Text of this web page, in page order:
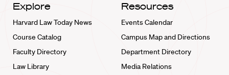
Explore
Harvard Law Today News
Course Catalog
Faculty Directory
Law Library
Resources
Events Calendar
Campus Map and Directions
Department Directory
Media Relations